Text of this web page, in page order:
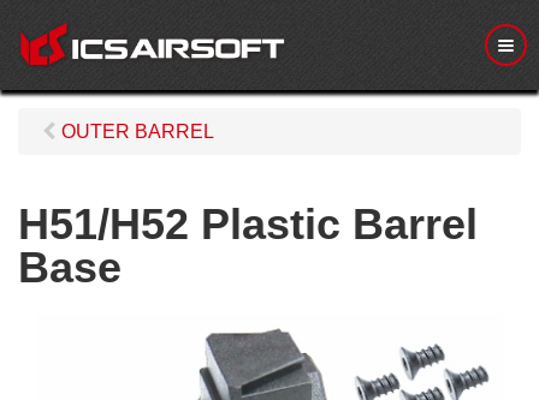
M
e
n
OUTER BARREL
H51/H52 Plastic Barrel
Base